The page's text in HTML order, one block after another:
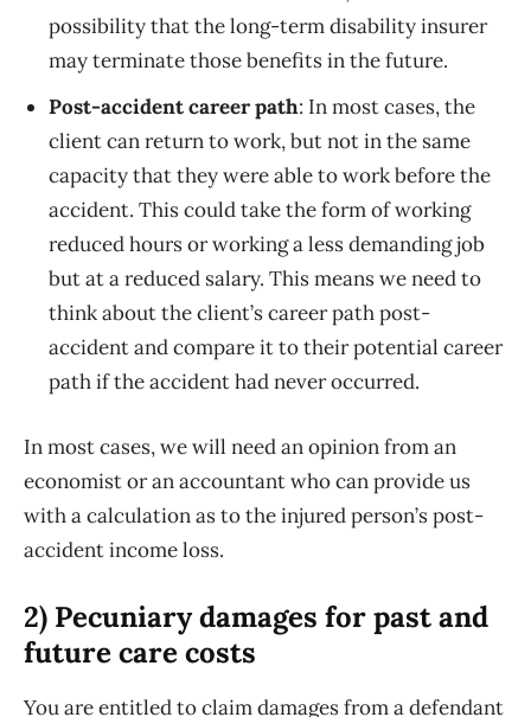
possibility that the long-term disability insurer
may terminate those benefits in the future.
Post-accident career path: In most cases, the
client can return to work, but not in the same
capacity that they were able to work before the
accident. This could take the form of working
reduced hours or working a less demanding job
but at a reduced salary. This means we need to
think about the client’s career path post-
accident and compare it to their potential career
path if the accident had never occurred.
In most cases, we will need an opinion from an
economist or an accountant who can provide us
with a calculation as to the injured person’s post-
accident income loss.
2) Pecuniary damages for past and
future care costs
You are entitled to claim damages from a defendant